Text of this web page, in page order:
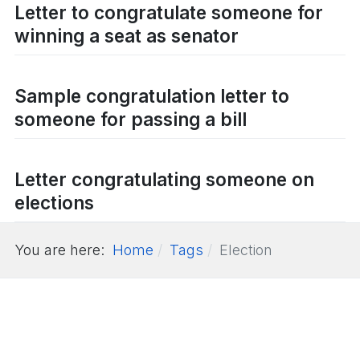
Letter to congratulate someone for
winning a seat as senator
Sample congratulation letter to
someone for passing a bill
Letter congratulating someone on
elections
You are here: Home Tags Election